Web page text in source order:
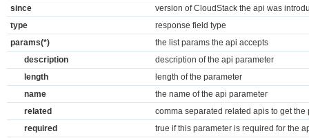
since
version of CloudStack the api was
type
response field type
params(*)
the list params the api accepts
description
description of the api parameter
length
length of the parameter
name
the name of the api parameter
related
comma separated related apis to get the
required
true if this parameter is required for the